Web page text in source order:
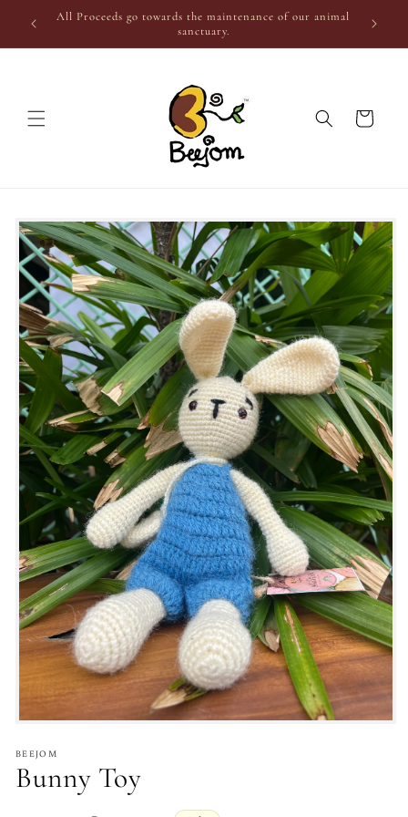
Skip to
content
All Proceeds go towards the maintenance of our animal
sanctuary.
Cart
Skip to
product
information
BEEJOM
Bunny Toy